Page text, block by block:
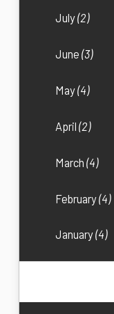
July(2)
June(3)
May(4)
April(2)
March(4)
February(4)
January(4)